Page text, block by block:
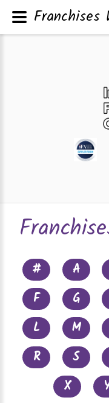
# A
F
G
L
M
R
S
X
Franchises